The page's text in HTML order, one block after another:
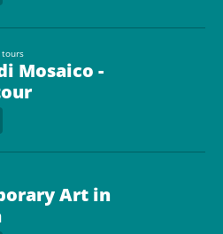
tours
Mosaico -
Art in